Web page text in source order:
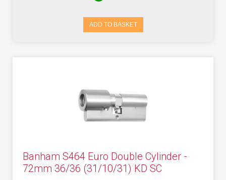
ADD TO BASKET
Banham S464 Euro Double Cylinder -
72mm 36/36 (31/10/31) KD SC